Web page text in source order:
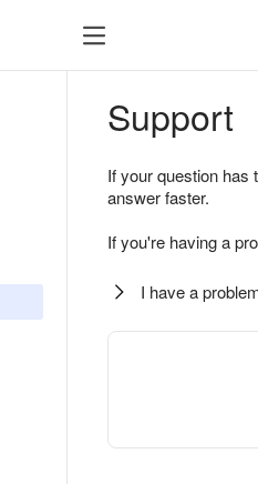
Support
If your question
answer faster.
If you're having a
I have a